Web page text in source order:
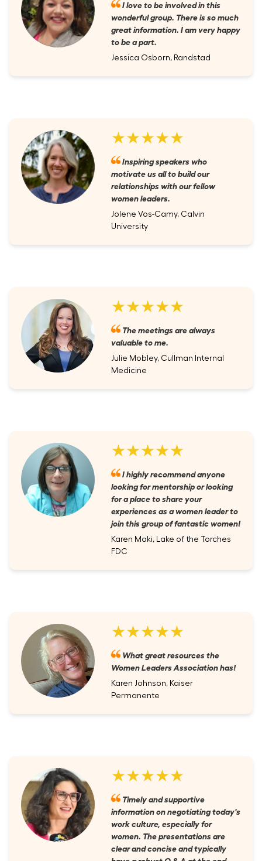
I love to be involved in this
wonderful group. There is so much
great information. I am very happy
to be a part.
Jessica Osborn, Randstad
★★★★★
Inspiring speakers who
motivate us all to build our
relationships with our fellow
women leaders.
Jolene Vos-Camy, Calvin
University
★★★★★
The meetings are always
valuable to me.
Julie Mobley, Cullman Internal
Medicine
★★★★★
I highly recommend anyone
looking for mentorship or looking
for a place to share your
experiences as a women leader to
join this group of fantastic women!
Karen Maki, Lake of the Torches
FDC
★★★★★
What great resources the
Women Leaders Association has!
Karen Johnson, Kaiser
Permanente
★★★★★
Timely and supportive
information on negotiating today's
work culture, especially for
women. The presentations are
clear and concise and typically